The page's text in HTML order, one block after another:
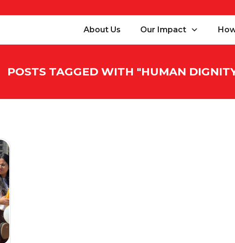
About Us Our Impact
POSTS TAGGED WITH "HUMAN